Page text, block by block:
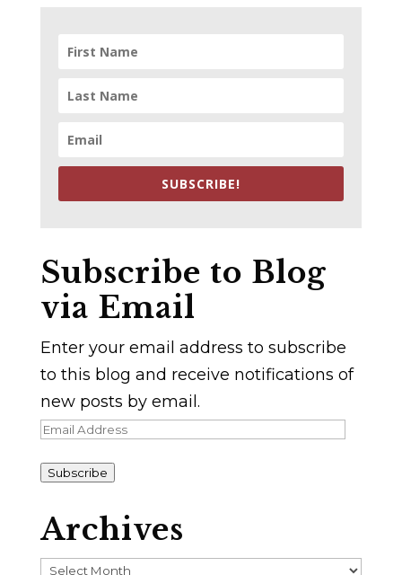
SUBSCRIBE!
Subscribe to Blog
via Email
Enter your email address to subscribe
to this blog and receive notifications of
new posts by email.
Email
Subscribe
Archives
Archives